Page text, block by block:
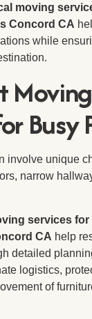
moving
Concord CA
while
Moving
Busy
involve unique
narrow
services for
CA help
detailed
logistics,
of